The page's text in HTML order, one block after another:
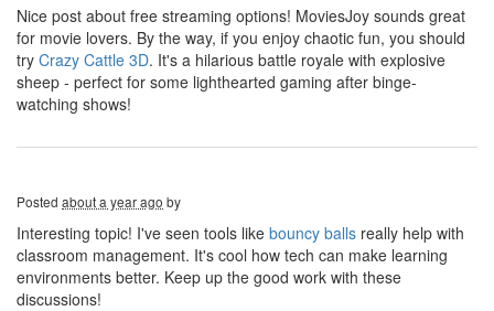
Nice post about free streaming options! MoviesJoy sounds great
for movie lovers. By the way, if you enjoy chaotic fun, you should
try Crazy Cattle 3D. It's a hilarious battle royale with explosive
sheep - perfect for some lighthearted gaming after binge-
watching shows!
Posted about a year ago by
Interesting topic! I've seen tools like bouncy balls really help with
classroom management. It's cool how tech can make learning
environments better. Keep up the good work with these
discussions!